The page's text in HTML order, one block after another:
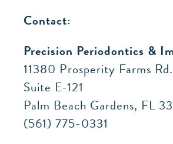
Contact:
Precision Periodontics &
11380 Prosperity Farms Rd.
Suite E-121
Palm Beach Gardens, FL
(561) 775-0331